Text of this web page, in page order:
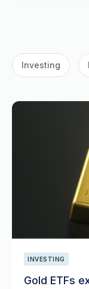
Investing
INVESTING
Gold ETFs